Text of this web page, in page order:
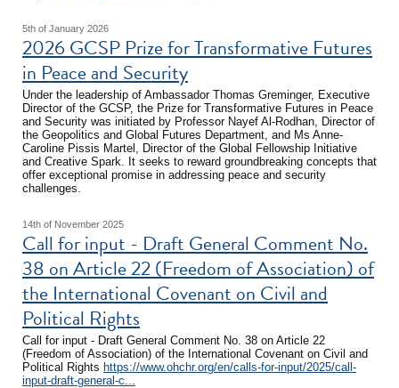
5th of January 2026
2026 GCSP Prize for Transformative Futures
in Peace and Security
Under the leadership of Ambassador Thomas Greminger, Executive
Director of the GCSP, the Prize for Transformative Futures in Peace
and Security was initiated by Professor Nayef Al-Rodhan, Director of
the Geopolitics and Global Futures Department, and Ms Anne-
Caroline Pissis Martel, Director of the Global Fellowship Initiative
and Creative Spark. It seeks to reward groundbreaking concepts that
offer exceptional promise in addressing peace and security
challenges.
14th of November 2025
Call for input - Draft General Comment No.
38 on Article 22 (Freedom of Association) of
the International Covenant on Civil and
Political Rights
Call for input - Draft General Comment No. 38 on Article 22
(Freedom of Association) of the International Covenant on Civil and
Political Rights https://www.ohchr.org/en/calls-for-input/2025/call-
input-draft-general-c...